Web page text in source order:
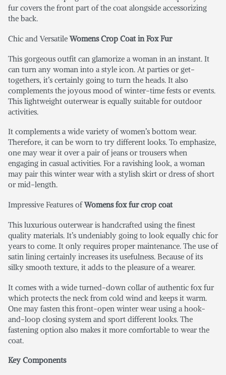
fur covers the front part of the coat alongside accessorizing
the back.
Chic and VersatileWomens Crop Coat in Fox Fur
This gorgeous outfit can glamorize a woman in an instant. It
can turn any woman into a style icon. At parties or get-
togethers, it’s certainly going to turn the heads. It also
complements the joyous mood of winter-time fests or events.
This lightweight outerwear is equally suitable for outdoor
activities.
It complements a wide variety of women’s bottom wear.
Therefore, it can be worn to try different looks. To emphasize,
one may wear it over a pair of jeans or trousers when
engaging in casual activities. For a ravishing look, a woman
may pair this winter wear with a stylish skirt or dress of short
or mid-length.
Impressive Features ofWomens fox fur crop coat
This luxurious outerwear is handcrafted using the finest
quality materials. It’s undeniably going to look equally chic for
years to come. It only requires proper maintenance. The use of
satin lining certainly increases its usefulness. Because of its
silky smooth texture, it adds to the pleasure of a wearer.
It comes with a wide turned-down collar of authentic fox fur
which protects the neck from cold wind and keeps it warm.
One may fasten this front-open winter wear using a hook-
and-loop closing system and sport different looks. The
fastening option also makes it more comfortable to wear the
coat.
Key Components